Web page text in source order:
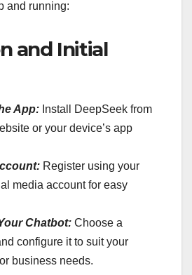
and running:
and Initial
App: Install DeepSeek from
or your device’s app
Register using your
media account for easy
Chatbot: Choose a
configure it to suit your
business needs.